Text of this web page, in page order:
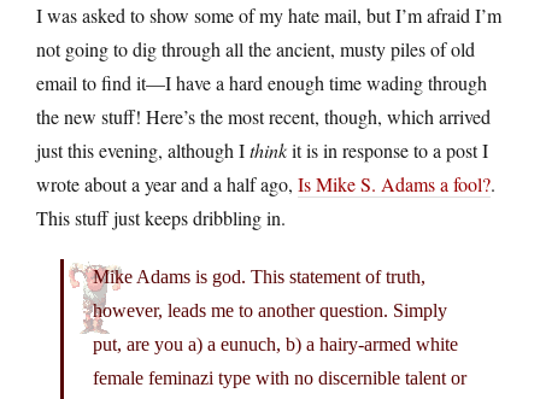
I was asked to show some of my hate mail, but I’m afraid I’m
not going to dig through all the ancient, musty piles of old
email to find it—I have a hard enough time wading through
the new stuff! Here’s the most recent, though, which arrived
just this evening, although Ithinkit is in response to a post I
wrote about a year and a half ago, Is Mike S. Adams a fool?.
This stuff just keeps dribbling in.
Mike Adams is god. This statement of truth,
however, leads me to another question. Simply
put, are you a) a eunuch, b) a hairy-armed white
female feminazi type with no discernible talent or